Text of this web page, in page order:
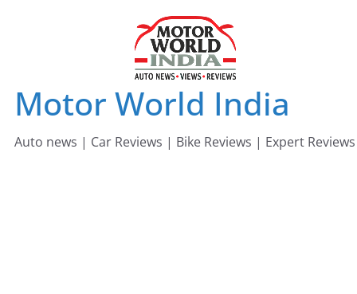
Motor World India
Auto news | Car Reviews | Bike Reviews | Expert Reviews